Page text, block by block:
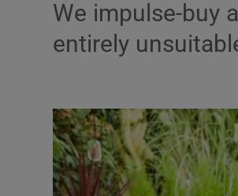
We impulse-buy
entirely